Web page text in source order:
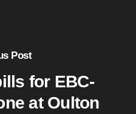
Post
for EBC-
at Oulton